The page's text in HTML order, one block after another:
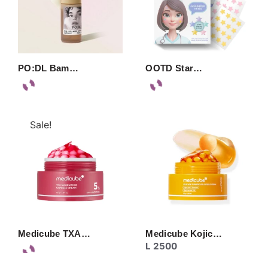
PO:DL Bam… OOTD Star…
Sale!
Medicube TXA… Medicube Kojic…
L 2500